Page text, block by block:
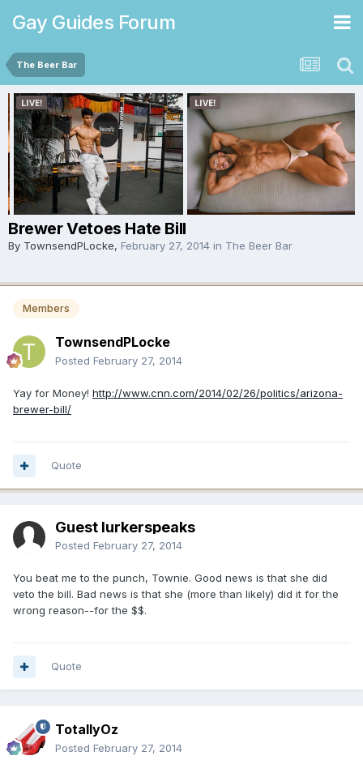
Gay Guides Forum
The Beer Bar
Brewer Vetoes Hate Bill
By TownsendPLocke, February 27, 2014 in The Beer Bar
Members
TownsendPLocke
Posted February 27, 2014
Yay for Money! http://www.cnn.com/2014/02/26/politics/arizona-
brewer-bill/
Quote
Guest lurkerspeaks
Posted February 27, 2014
You beat me to the punch, Townie. Good news is that she did
veto the bill. Bad news is that she (more than likely) did it for the
wrong reason--for the $$.
Quote
TotallyOz
Posted February 27, 2014